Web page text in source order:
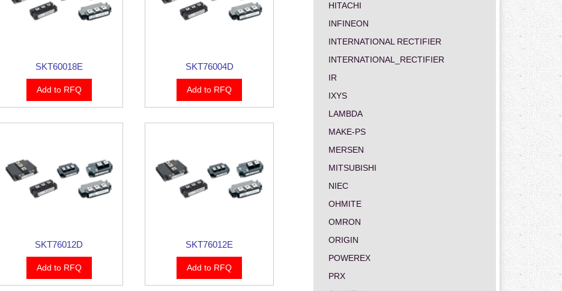
SKT60018E
Add to RFQ
SKT76004D
Add to RFQ
SKT76012D
Add to RFQ
SKT76012E
Add to RFQ
HITACHI
INFINEON
INTERNATIONAL RECTIFIER
INTERNATIONAL_RECTIFIER
IR
IXYS
LAMBDA
MAKE-PS
MERSEN
MITSUBISHI
NIEC
OHMITE
OMRON
ORIGIN
POWEREX
PRX